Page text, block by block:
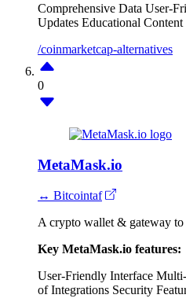
Comprehensive Data User-
Updates Educational Content
/coinmarketcap-alternatives
0
MetaMask.io
↔ Bitcointaf
A crypto wallet & gateway to
Key MetaMask.io features:
User-Friendly Interface
of Integrations Security